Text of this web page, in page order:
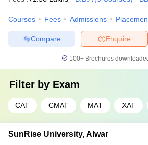
Courses Fees Admissions
Enquire
Compare
100+ Brochures
Filter by Exam
CAT CMAT MAT XAT
SunRise University, Alwar